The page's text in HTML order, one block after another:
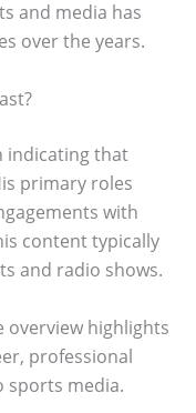
and media has
over the years.
indicating that
primary roles
with
content typically
and radio shows.
overview highlights
professional
sports media.